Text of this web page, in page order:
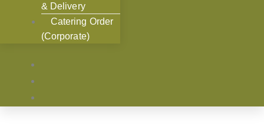
& Delivery
Catering Order
(Corporate)